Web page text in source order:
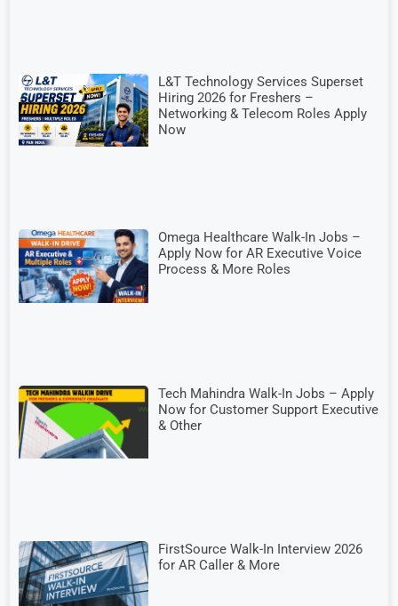
L&T Technology Services Superset
Hiring 2026 for Freshers –
Networking & Telecom Roles Apply
Now
Omega Healthcare Walk-In Jobs –
Apply Now for AR Executive Voice
Process & More Roles
Tech Mahindra Walk-In Jobs – Apply
Now for Customer Support Executive
& Other
FirstSource Walk-In Interview 2026
for AR Caller & More